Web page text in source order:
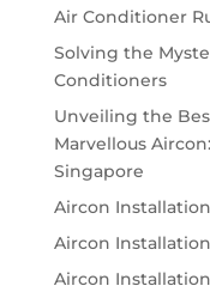
Air Conditioner
Solving the
Conditioners
Unveiling the
Marvellous
Singapore
Aircon
Aircon
Aircon